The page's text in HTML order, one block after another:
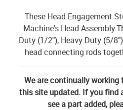
These Head Engagement
Machine's Head
Duty (1/2"), Heavy Duty (5/
head connecting rods
We are continually working
this site updated. If you find
see a part added,